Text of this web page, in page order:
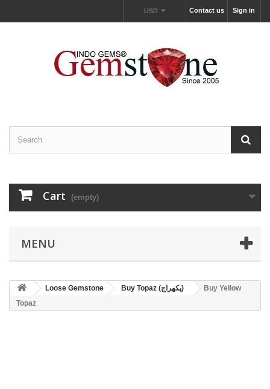
Sign in
Contact us
USD
Cart (empty)
MENU
Loose Gemstone Buy Topaz (پکھراج)
Buy Yellow
Topaz